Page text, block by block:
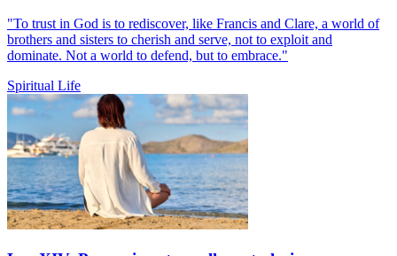
"To trust in God is to rediscover, like Francis and Clare, a world of
brothers and sisters to cherish and serve, not to exploit and
dominate. Not a world to defend, but to embrace."
Spiritual Life